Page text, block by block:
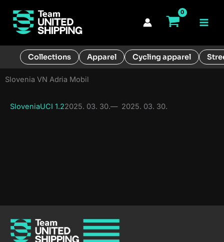
content
Collections Apparel Cycling apparel
Slovenia VN Adria Mobil
SloveniaUCI 1.22025. 03. 30.— 2025. 03. 30.